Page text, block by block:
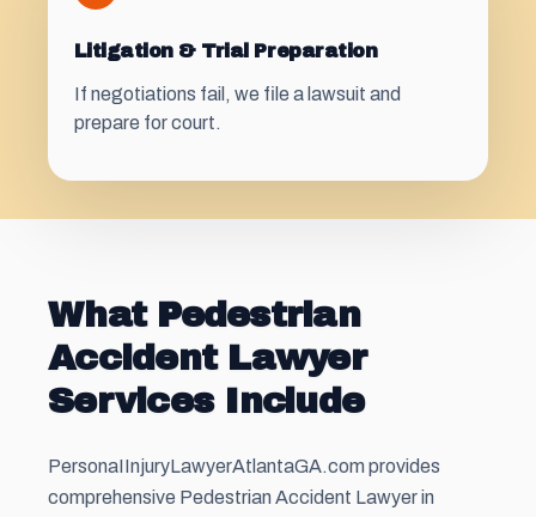
Litigation & Trial Preparation
If negotiations fail, we file a lawsuit and
prepare for court.
What Pedestrian
Accident Lawyer
Services Include
PersonaIInjuryLawyerAtlantaGA.com provides
comprehensive Pedestrian Accident Lawyer in